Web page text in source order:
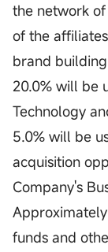
the network
of the
brand
20.0% will be
Technology
5.0% will be
acquisition
Company's
funds and